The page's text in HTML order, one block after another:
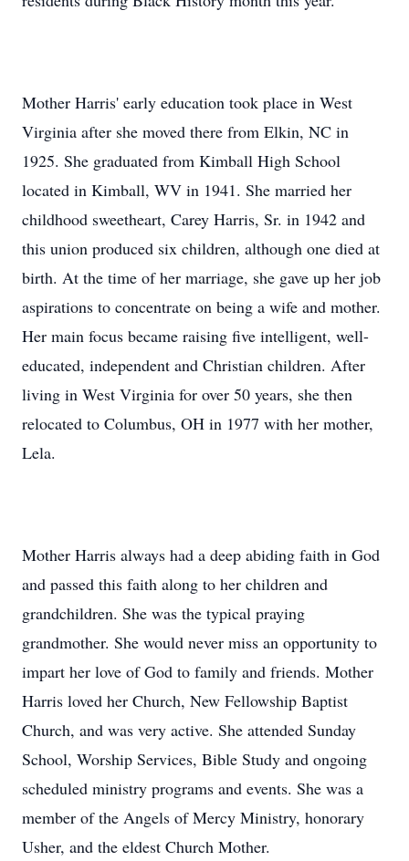
Mother Harris' early education took place in West
Virginia after she moved there from Elkin, NC in
1925. She graduated from Kimball High School
located in Kimball, WV in 1941. She married her
childhood sweetheart, Carey Harris, Sr. in 1942 and
this union produced six children, although one died at
birth. At the time of her marriage, she gave up her job
aspirations to concentrate on being a wife and mother.
Her main focus became raising five intelligent, well-
educated, independent and Christian children. After
living in West Virginia for over 50 years, she then
relocated to Columbus, OH in 1977 with her mother,
Lela.
Mother Harris always had a deep abiding faith in God
and passed this faith along to her children and
grandchildren. She was the typical praying
grandmother. She would never miss an opportunity to
impart her love of God to family and friends. Mother
Harris loved her Church, New Fellowship Baptist
Church, and was very active. She attended Sunday
School, Worship Services, Bible Study and ongoing
scheduled ministry programs and events. She was a
member of the Angels of Mercy Ministry, honorary
Usher, and the eldest Church Mother.